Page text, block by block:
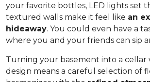
your favorite bottles, LED lights set
textured walls make it feel like an
hideaway. You could even have a
where you and your friends can sip
Turning your basement into a cellar
design means a careful selection of